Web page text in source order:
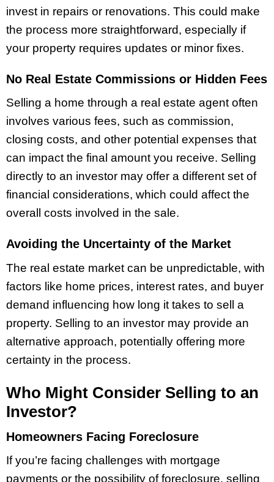
invest in repairs or renovations. This could make
the process more straightforward, especially if
your property requires updates or minor fixes.
No Real Estate Commissions or Hidden Fees
Selling a home through a real estate agent often
involves various fees, such as commission,
closing costs, and other potential expenses that
can impact the final amount you receive. Selling
directly to an investor may offer a different set of
financial considerations, which could affect the
overall costs involved in the sale.
Avoiding the Uncertainty of the Market
The real estate market can be unpredictable, with
factors like home prices, interest rates, and buyer
demand influencing how long it takes to sell a
property. Selling to an investor may provide an
alternative approach, potentially offering more
certainty in the process.
Who Might Consider Selling to an
Investor?
Homeowners Facing Foreclosure
If you’re facing challenges with mortgage
payments or the possibility of foreclosure, selling